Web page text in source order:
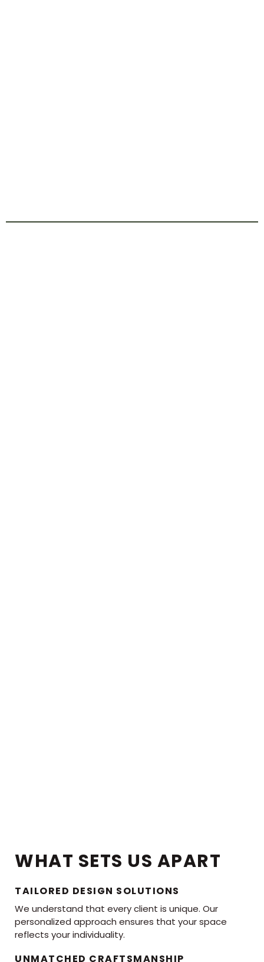
WHAT SETS US APART
TAILORED DESIGN SOLUTIONS
We understand that every client is unique. Our
personalized approach ensures that your space
reflects your individuality.
UNMATCHED CRAFTSMANSHIP